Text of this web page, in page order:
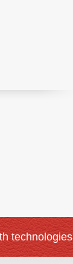
technologies